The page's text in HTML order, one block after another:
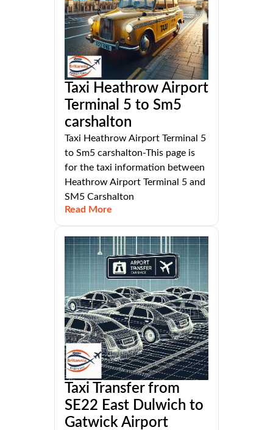
Taxi Heathrow Airport
Terminal 5 to Sm5
carshalton
Taxi Heathrow Airport Terminal 5
to Sm5 carshalton-This page is
for the taxi information between
Heathrow Airport Terminal 5 and
SM5 Carshalton
Read More
Taxi Transfer from
SE22 East Dulwich to
Gatwick Airport